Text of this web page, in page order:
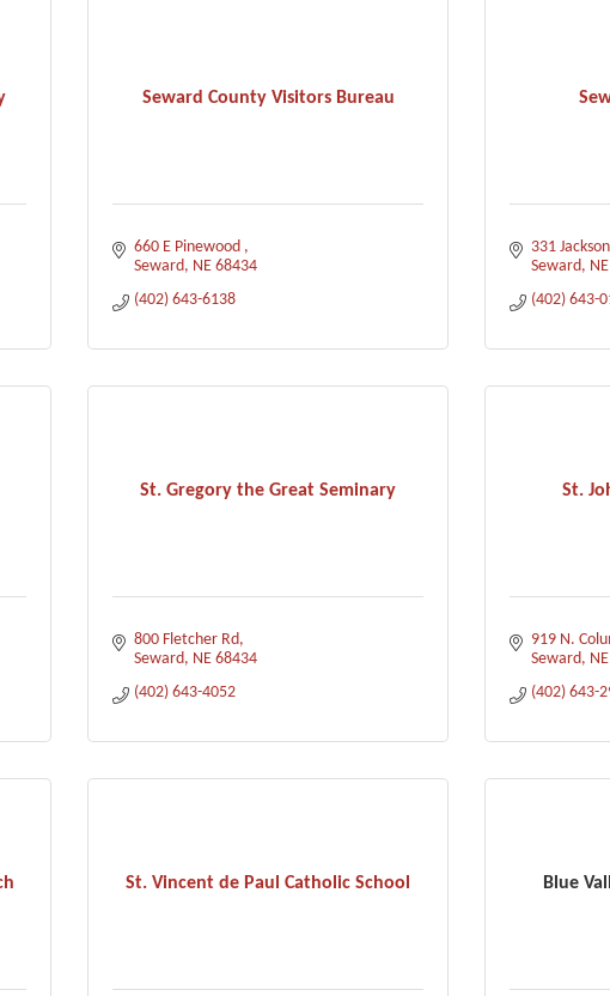
Seward County Visitors Bureau
660 E Pinewood
Seward NE 68434
(402) 643-6138
331
Seward NE
(402) 643-
St. Gregory the Great Seminary
800 Fletcher Rd
Seward NE 68434
(402) 643-4052
St.
919 N.
Seward NE
(402) 643-
St. Vincent de Paul Catholic School Blue